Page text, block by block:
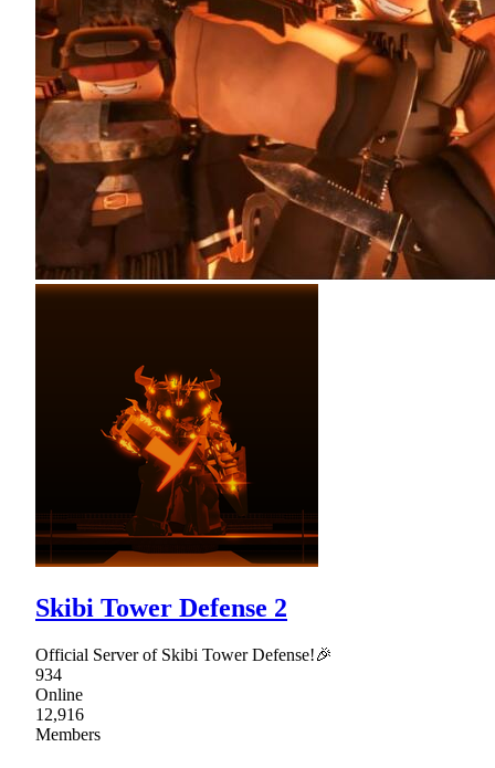
Skibi Tower Defense 2
Official Server of Skibi Tower Defense!🎉
934
Online
12,916
Members